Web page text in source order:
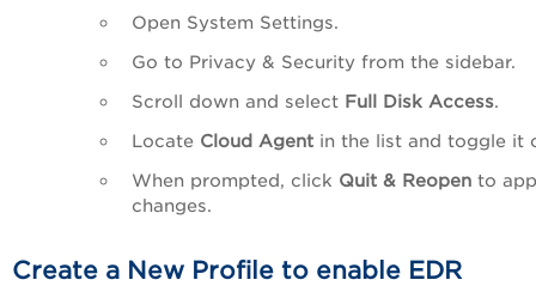
Open System Settings.
Go to Privacy & Security from the sidebar.
Scroll down and select Full Disk Access.
Locate Cloud Agent in the list and toggle it
When prompted, click Quit & Reopen to
changes.
Create a New Profile to enable EDR